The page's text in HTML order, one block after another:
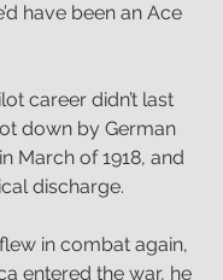
have been an Ace
career didn’t last
down by German
March of 1918, and
discharge.
in combat again,
entered the war, he